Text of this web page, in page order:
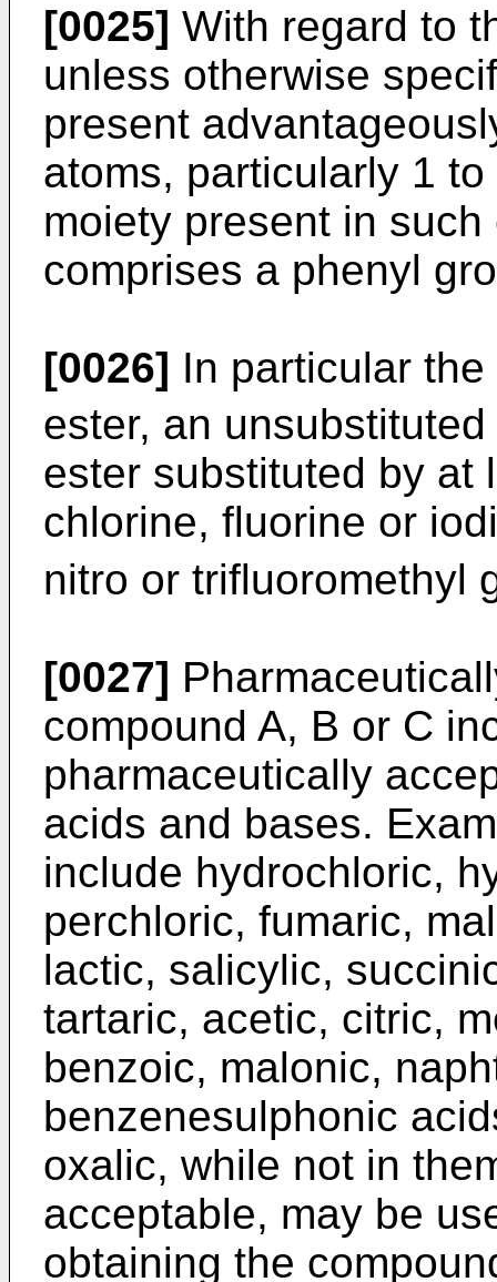
[0025] With regard to
unless otherwise
present
atoms, particularly 1
moiety present in
comprises a phenyl
[0026] In particular
ester, an
ester substituted by at
chlorine, fluorine or
nitro or trifluoromethyl
[0027]
compound A, B or C
pharmaceutically
acids and bases.
include hydrochloric,
perchloric, fumaric,
lactic, salicylic,
tartaric, acetic, citric,
benzoic, malonic,
benzenesulphonic
oxalic, while not in
acceptable, may be
obtaining the